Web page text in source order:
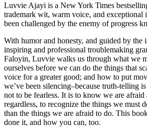
Luvvie Ajayi is a New York Times
trademark wit, warm voice, and exceptional
been challenged by the enemy of progress
With humor and honesty, and guided by the
inspiring and professional troublemaking
Faloyin, Luvvie walks us through what we
ourselves before we can do the things that
voice for a greater good; and how to put
we’ve been silencing–because truth-telling
not to be fearless. It is to know we are
regardless, to recognize the things we must
than the things we are afraid to do. This
done it, and how you can, too.